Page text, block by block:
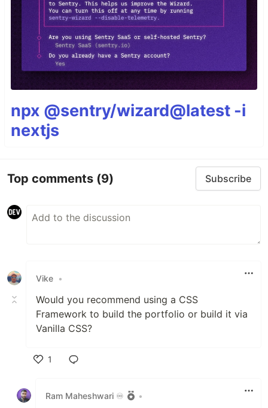
npx @sentry/wizard@latest -i
nextjs
Top comments (9) Subscribe
Vike •
Would you recommend using a CSS
Framework to build the portfolio or build it via
Vanilla CSS?
1
Ram Maheshwari ♾️
•